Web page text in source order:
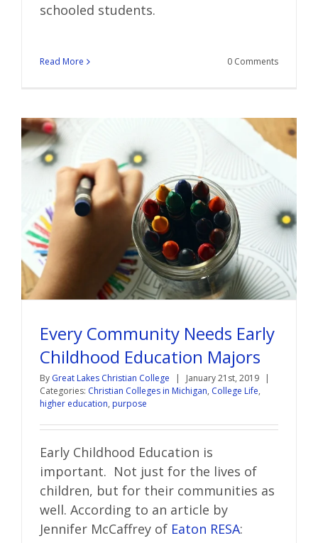
schooled students.
Read More 0 Comments
Every Community Needs Early
Childhood Education Majors
By Great Lakes Christian College | January 21st, 2019
|
Categories: Christian Colleges in Michigan, College Life,
higher education, purpose
Early Childhood Education is
important. Not just for the lives of
children, but for their communities as
well. According to an article by
Jennifer McCaffrey of Eaton RESA: